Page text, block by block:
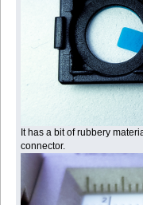
It has a bit of rubbery
connector.